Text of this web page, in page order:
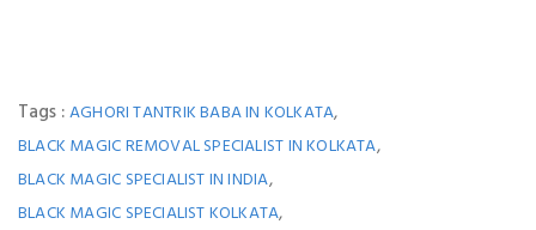
Tags :AGHORI TANTRIK BABA IN KOLKATA,
BLACK MAGIC REMOVAL SPECIALIST IN KOLKATA,
BLACK MAGIC SPECIALIST IN INDIA,
BLACK MAGIC SPECIALIST KOLKATA,